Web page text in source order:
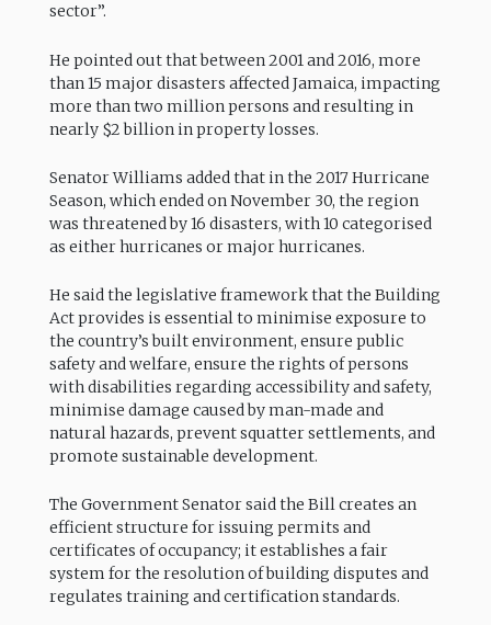
sector”.
He pointed out that between 2001 and 2016, more
than 15 major disasters affected Jamaica, impacting
more than two million persons and resulting in
nearly $2 billion in property losses.
Senator Williams added that in the 2017 Hurricane
Season, which ended on November 30, the region
was threatened by 16 disasters, with 10 categorised
as either hurricanes or major hurricanes.
He said the legislative framework that the Building
Act provides is essential to minimise exposure to
the country’s built environment, ensure public
safety and welfare, ensure the rights of persons
with disabilities regarding accessibility and safety,
minimise damage caused by man-made and
natural hazards, prevent squatter settlements, and
promote sustainable development.
The Government Senator said the Bill creates an
efficient structure for issuing permits and
certificates of occupancy; it establishes a fair
system for the resolution of building disputes and
regulates training and certification standards.